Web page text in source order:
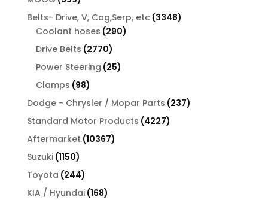
products
Belts- Drive, V, Cog,Serp, etc 33483348
Coolant hoses 290290
Drive Belts 27702770
products
Power Steering 2525
Clamps 9898
products
Dodge - Chrysler / Mopar Parts 237237
Standard Motor Products 42274227
Aftermarket 1036710367
Suzuki 11501150
products
Toyota 244244
products
KIA / Hyundai 168168